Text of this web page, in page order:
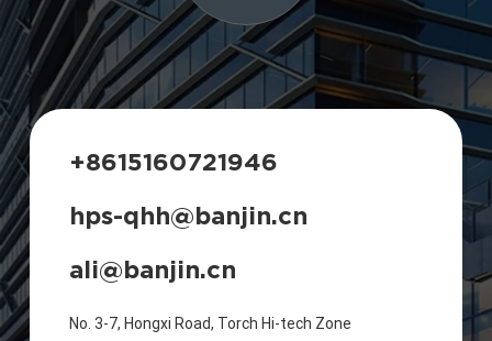
+8615160721946
hps-qhh@banjin.cn
ali@banjin.cn
No. 3-7, Hongxi Road, Torch Hi-tech Zone